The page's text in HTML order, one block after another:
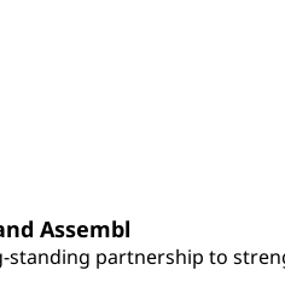
Assembl
partnership to